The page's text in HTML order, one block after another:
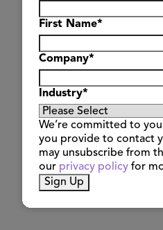
Steve
Hannon
LENA
First Name*
Company*
Industry*
We’re committed to
you provide to contact
may unsubscribe from
our privacy policy for